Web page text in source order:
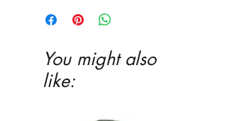
You might also
like: